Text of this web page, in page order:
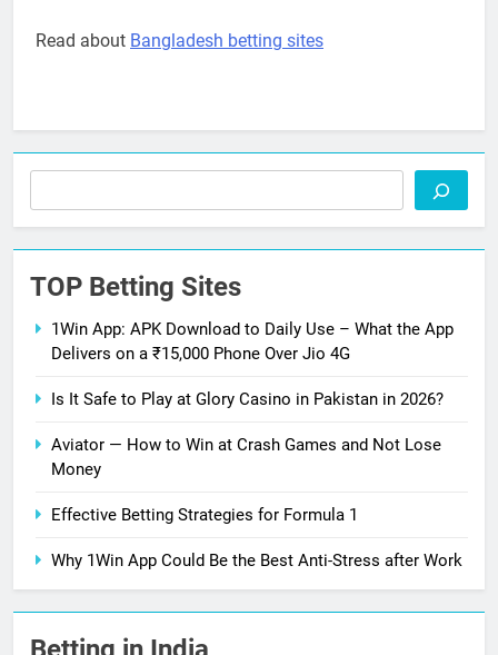
Read about Bangladesh betting sites
TOP Betting Sites
1Win App: APK Download to Daily Use – What the App
Delivers on a ₹15,000 Phone Over Jio 4G
Is It Safe to Play at Glory Casino in Pakistan in 2026?
Aviator — How to Win at Crash Games and Not Lose
Money
Effective Betting Strategies for Formula 1
Why 1Win App Could Be the Best Anti-Stress after Work